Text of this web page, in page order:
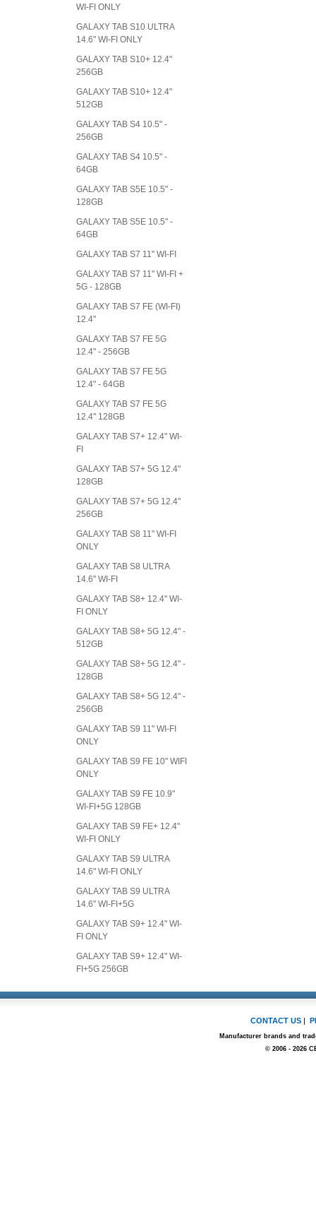
WI-FI ONLY
GALAXY TAB S10 ULTRA
14.6" WI-FI ONLY
GALAXY TAB S10+ 12.4"
256GB
GALAXY TAB S10+ 12.4"
512GB
GALAXY TAB S4 10.5" -
256GB
GALAXY TAB S4 10.5" -
64GB
GALAXY TAB S5E 10.5" -
128GB
GALAXY TAB S5E 10.5" -
64GB
GALAXY TAB S7 11" WI-FI
GALAXY TAB S7 11" WI-FI +
5G - 128GB
GALAXY TAB S7 FE (WI-FI)
12.4"
GALAXY TAB S7 FE 5G
12.4" - 256GB
GALAXY TAB S7 FE 5G
12.4" - 64GB
GALAXY TAB S7 FE 5G
12.4" 128GB
GALAXY TAB S7+ 12.4" WI-
FI
GALAXY TAB S7+ 5G 12.4"
128GB
GALAXY TAB S7+ 5G 12.4"
256GB
GALAXY TAB S8 11" WI-FI
ONLY
GALAXY TAB S8 ULTRA
14.6" WI-FI
GALAXY TAB S8+ 12.4" WI-
FI ONLY
GALAXY TAB S8+ 5G 12.4" -
512GB
GALAXY TAB S8+ 5G 12.4" -
128GB
GALAXY TAB S8+ 5G 12.4" -
256GB
GALAXY TAB S9 11" WI-FI
ONLY
GALAXY TAB S9 FE 10" WIFI
ONLY
GALAXY TAB S9 FE 10.9"
WI-FI+5G 128GB
GALAXY TAB S9 FE+ 12.4"
WI-FI ONLY
GALAXY TAB S9 ULTRA
14.6" WI-FI ONLY
GALAXY TAB S9 ULTRA
14.6" WI-FI+5G
GALAXY TAB S9+ 12.4" WI-
FI ONLY
GALAXY TAB S9+ 12.4" WI-
FI+5G 256GB
CONTACT US |
Manufacturer brands and
© 2006 - 2026